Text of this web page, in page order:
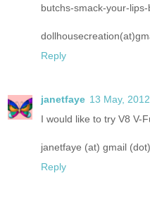
butchs-smack-your-lips-
Reply
janetfaye 13 May, 2012
I would like to try V8 V-
janetfaye (at) gmail
Reply